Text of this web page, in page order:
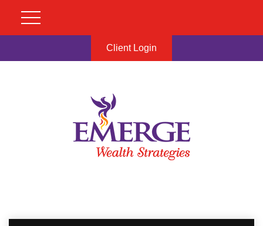
Client Login